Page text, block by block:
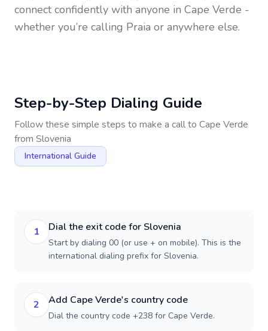
connect confidently with anyone in Cape Verde -
whether you’re calling Praia or anywhere else.
Step-by-Step Dialing Guide
Follow these simple steps to make a call to Cape Verde
from Slovenia
International Guide
1 Dial the exit code for Slovenia
Start by dialing 00 (or use + on mobile). This is the
international dialing prefix for Slovenia.
2 Add Cape Verde's country code
Dial the country code +238 for Cape Verde.